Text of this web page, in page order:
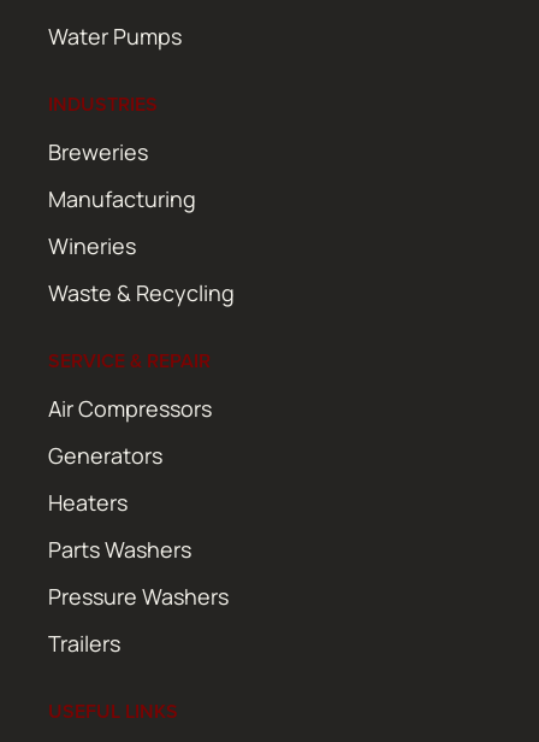
Water Pumps
INDUSTRIES
Breweries
Manufacturing
Wineries
Waste & Recycling
SERVICE & REPAIR
Air Compressors
Generators
Heaters
Parts Washers
Pressure Washers
Trailers
USEFUL LINKS